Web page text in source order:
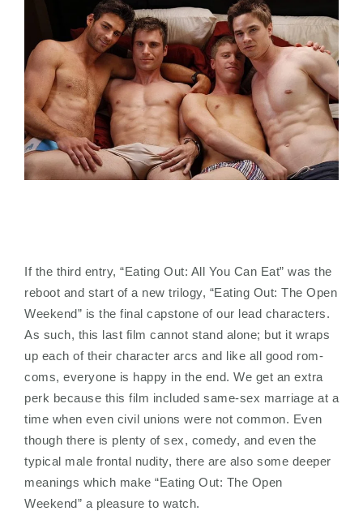
If the third entry, “Eating Out: All You Can Eat” was the
reboot and start of a new trilogy, “Eating Out: The Open
Weekend” is the final capstone of our lead characters.
As such, this last film cannot stand alone; but it wraps
up each of their character arcs and like all good rom-
coms, everyone is happy in the end. We get an extra
perk because this film included same-sex marriage at a
time when even civil unions were not common. Even
though there is plenty of sex, comedy, and even the
typical male frontal nudity, there are also some deeper
meanings which make “Eating Out: The Open
Weekend” a pleasure to watch.